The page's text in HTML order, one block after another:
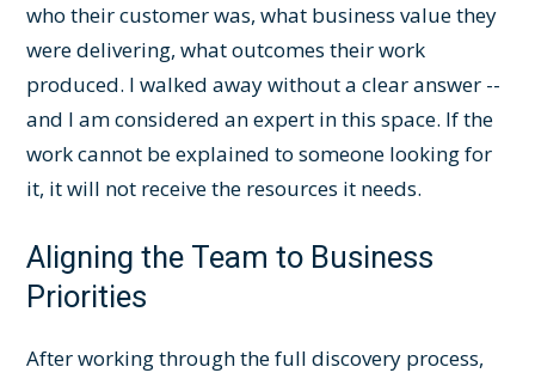
who their customer was, what business value they
were delivering, what outcomes their work
produced. I walked away without a clear answer --
and I am considered an expert in this space. If the
work cannot be explained to someone looking for
it, it will not receive the resources it needs.
Aligning the Team to Business
Priorities
After working through the full discovery process,